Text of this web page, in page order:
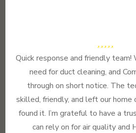
Quick response and friendly team!
need for duct cleaning, and
through on short notice. The
skilled, friendly, and left our home
found it. I’m grateful to have a
can rely on for air quality and